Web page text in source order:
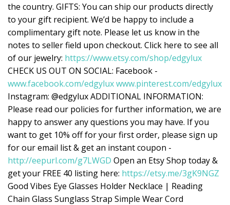
the country. GIFTS: You can ship our products directly
to your gift recipient. We’d be happy to include a
complimentary gift note. Please let us know in the
notes to seller field upon checkout. Click here to see all
of our jewelry: https://www.etsy.com/shop/edgylux
CHECK US OUT ON SOCIAL: Facebook -
www.facebook.com/edgyluxwww.pinterest.com/edgylux
Instagram: @edgylux ADDITIONAL INFORMATION:
Please read our policies for further information, we are
happy to answer any questions you may have. If you
want to get 10% off for your first order, please sign up
for our email list & get an instant coupon -
http://eepurl.com/g7LWGD Open an Etsy Shop today &
get your FREE 40 listing here: https://etsy.me/3gK9NGZ
Good Vibes Eye Glasses Holder Necklace | Reading
Chain Glass Sunglass Strap Simple Wear Cord